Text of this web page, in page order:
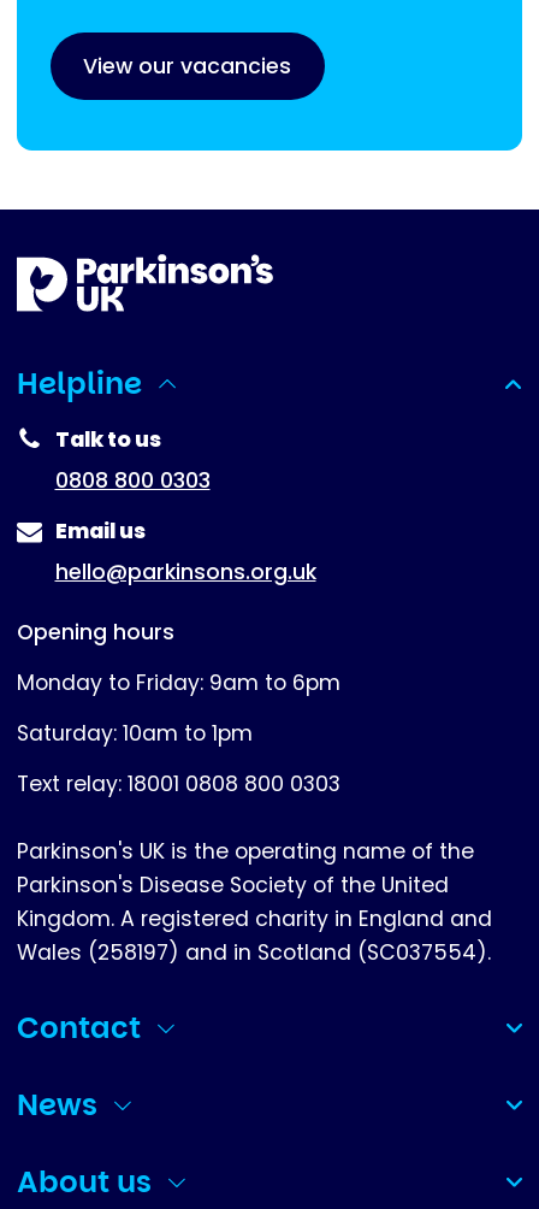
View our vacancies
Helpline
(expanded)
Talk to us
0808 800 0303
Email us
hello@parkinsons.org.uk
Opening hours
Monday to Friday: 9am to 6pm
Saturday: 10am to 1pm
Text relay: 18001 0808 800 0303
Parkinson's UK is the operating name of the
Parkinson's Disease Society of the United
Kingdom. A registered charity in England and
Wales (258197) and in Scotland (SC037554).
Contact
(collapsed)
News
(collapsed)
About us
(collapsed)